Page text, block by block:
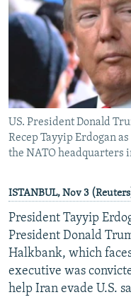
All RFE/RL sites
US. President Donald
Recep Tayyip Erdogan
the NATO headquarters
ISTANBUL, Nov 3
President Tayyip
President Donald
Halkbank, which
executive was
help Iran evade U.S.